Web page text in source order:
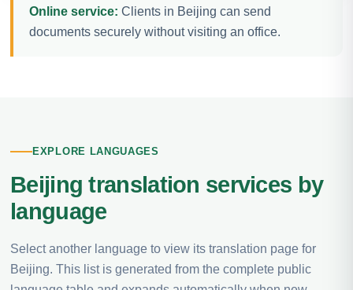
Online service: Clients in Beijing can send
documents securely without visiting an office.
EXPLORE LANGUAGES
Beijing translation services by
language
Select another language to view its translation page for
Beijing. This list is generated from the complete public